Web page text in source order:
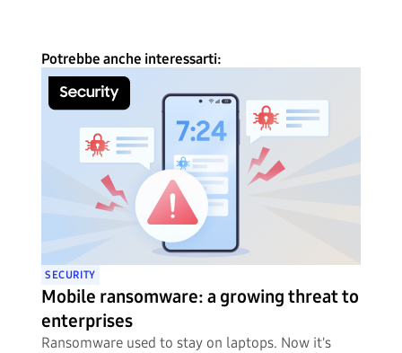
Potrebbe anche interessarti:
SECURITY
Mobile ransomware: a growing threat to
enterprises
Ransomware used to stay on laptops. Now it's